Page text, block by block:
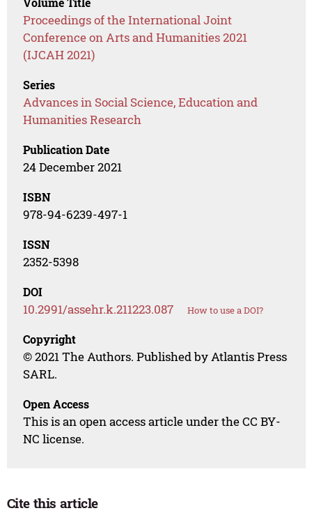
Proceedings of the International Joint
Conference on Arts and Humanities 2021
(IJCAH 2021)
Series
Advances in Social Science, Education and
Humanities Research
Publication Date
24 December 2021
ISBN
978-94-6239-497-1
ISSN
2352-5398
DOI
10.2991/assehr.k.211223.087 How to use a DOI?
Copyright
© 2021 The Authors. Published by Atlantis Press
SARL.
Open Access
This is an open access article under the CC BY-
NC license.
Cite this article